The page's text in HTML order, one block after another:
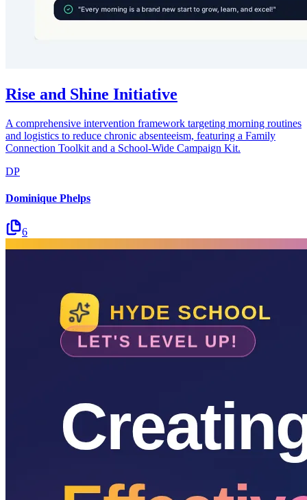
Rise and Shine Initiative
A comprehensive intervention framework targeting morning routines
and logistics to reduce chronic absenteeism, featuring a Family
Connection Toolkit and a School-Wide Campaign Kit.
DP
Dominique Phelps
6